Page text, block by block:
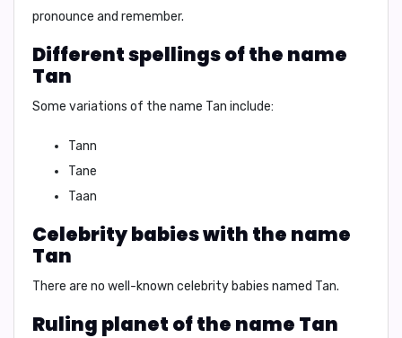
pronounce and remember.
Different spellings of the name
Tan
Some variations of the name Tan include:
Tann
Tane
Taan
Celebrity babies with the name
Tan
There are no well-known celebrity babies named Tan.
Ruling planet of the name Tan